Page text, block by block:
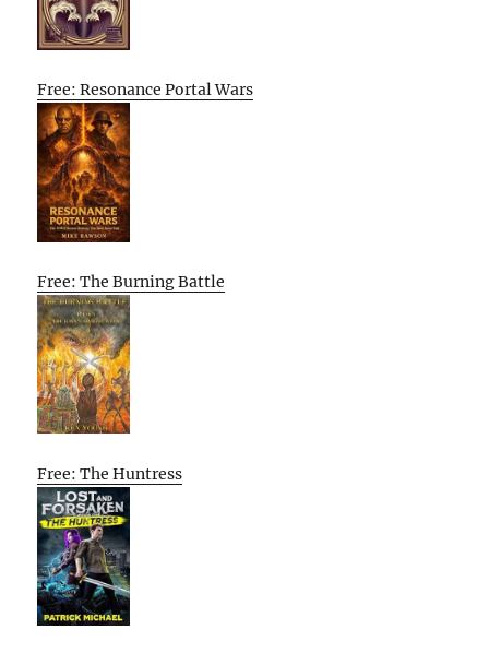
Free: Resonance Portal Wars
Free: The Burning Battle
Free: The Huntress